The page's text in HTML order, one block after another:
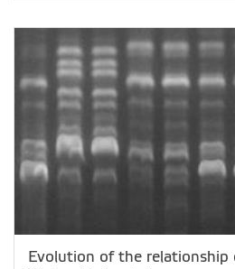
Evolution of the relationship